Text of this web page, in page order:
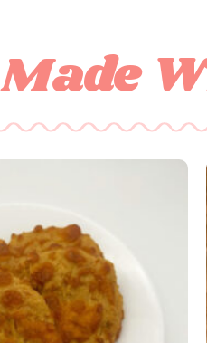
Made